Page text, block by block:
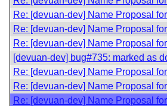
Re: [devuan-dev] Name Proposal for
Re: [devuan-dev] Name Proposal for
Re: [devuan-dev] Name Proposal for
[devuan-dev] bug#735: marked as
Re: [devuan-dev] Name Proposal for
Re: [devuan-dev] Name Proposal for
Re: [devuan-dev] Name Proposal for